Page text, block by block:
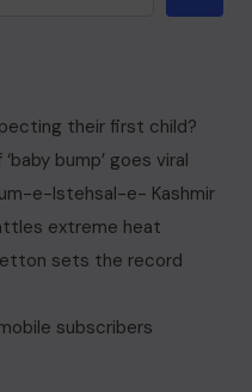
their first child?
bump’ goes viral
e-Istehsal-e- Kashmir
extreme heat
sets the record
subscribers